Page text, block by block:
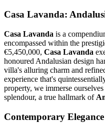
Casa Lavanda:
Casa Lavanda is a
encompassed within the
€5,450,000, Casa Lavanda
honoured Andalusian design
villa's alluring charm and
experience that's
property, we immerse
splendour, a true hallmark of
Contemporary